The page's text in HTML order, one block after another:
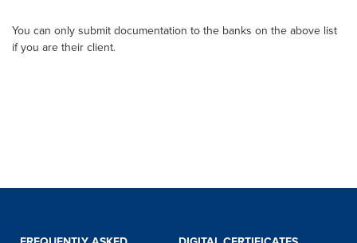
You can only submit documentation to the banks on the above list
if you are their client.